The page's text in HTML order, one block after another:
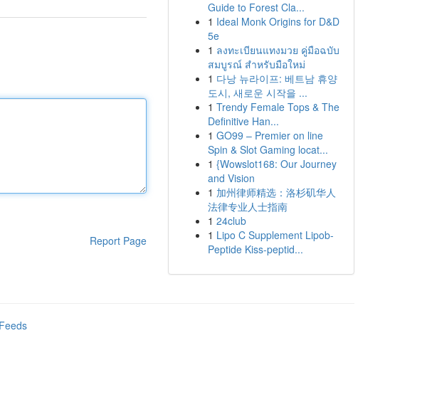
Report Page
Guide to Forest Cla...
1 Ideal Monk Origins for D&D
5e
1 ลงทะเบียนแทงมวย คู่มือฉบับ
สมบูรณ์ สำหรับมือใหม่
1 다낭 뉴라이프: 베트남 휴양
도시, 새로운 시작을 ...
1 Trendy Female Tops & The
Definitive Han...
1 GO99 – Premier on line
Spin & Slot Gaming locat...
1 {Wowslot168: Our Journey
and Vision
1 加州律师精选：洛杉矶华人
法律专业人士指南
1 24club
1 Lipo C Supplement Lipob-
Peptide Kiss-peptid...